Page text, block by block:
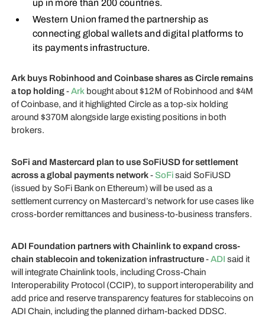
up in more than 200 countries.
Western Union framed the partnership as
connecting global wallets and digital platforms to
its payments infrastructure.
Ark buys Robinhood and Coinbase shares as Circle remains
a top holding-Arkbought about $12M of Robinhood and $4M
of Coinbase, and it highlighted Circle as a top-six holding
around $370M alongside large existing positions in both
brokers.
SoFi and Mastercard plan to use SoFiUSD for settlement
across a global payments network-SoFisaid SoFiUSD
(issued by SoFi Bank on Ethereum) will be used as a
settlement currency on Mastercard’s network for use cases like
cross-border remittances and business-to-business transfers.
ADI Foundation partners with Chainlink to expand cross-
chain stablecoin and tokenization infrastructure-ADI said it
will integrate Chainlink tools, including Cross-Chain
Interoperability Protocol (CCIP), to support interoperability and
add price and reserve transparency features for stablecoins on
ADI Chain, including the planned dirham-backed DDSC.